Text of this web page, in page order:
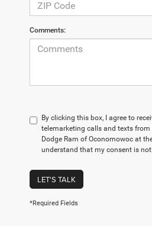
Comments:
By clicking this box, I agree to
telemarketing calls and texts from
Dodge Ram of Oconomowoc at
understand that my consent is
LET'S TALK
*Required Fields